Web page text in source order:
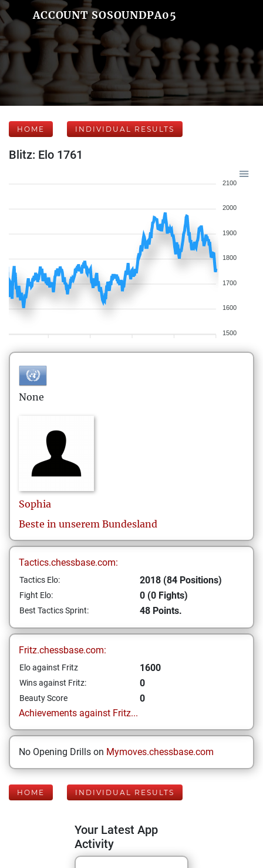
ACCOUNT SOSOUNDPA05
HOME INDIVIDUAL RESULTS
Blitz: Elo 1761
2100
2000
1900
1800
1700
1600
1500
None
Sophia
Beste in unserem Bundesland
Tactics.chessbase.com:
Tactics Elo: 2018 (84 Positions)
Fight Elo: 0 (0 Fights)
Best Tactics Sprint: 48 Points.
Fritz.chessbase.com:
Elo against Fritz 1600
Wins against Fritz: 0
Beauty Score
0
Achievements against Fritz...
No Opening Drills on Mymoves.chessbase.com
HOME INDIVIDUAL RESULTS
Your Latest App
Activity